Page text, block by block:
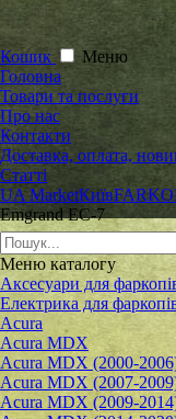
Кошик
Меню
Головна
Товари та послуги
Про нас
Контакти
Доставка, оплата,
Статті
UA MarketКиїв
Emgrand ЕС-7
Меню каталогу
Аксесуари для
Електрика для
Acura
Acura MDX
Acura MDX (2000-
Acura MDX (2007-
Acura MDX (2009-